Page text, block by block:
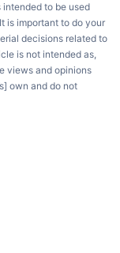
to be used
is important to do your
decisions related to
is not intended as,
views and opinions
own and do not